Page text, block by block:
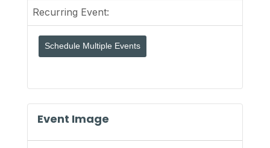
Recurring Event:
Schedule Multiple Events
Event Image